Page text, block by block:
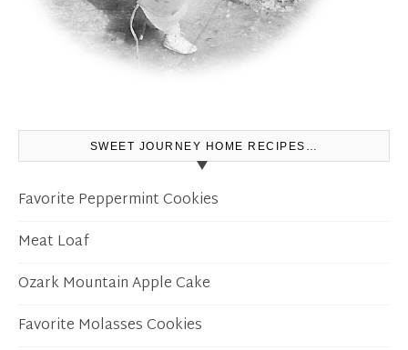
SWEET JOURNEY HOME RECIPES…
Favorite Peppermint Cookies
Meat Loaf
Ozark Mountain Apple Cake
Favorite Molasses Cookies